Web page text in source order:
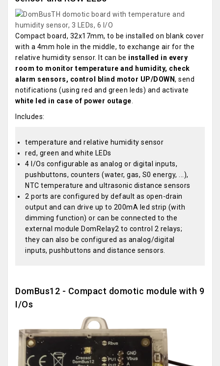
Compact board, 32x17mm, to be installed on blank cover
with a 4mm hole in the middle, to exchange air for the
relative humidity sensor. It can be installed in every
room to monitor temperature and humidity, check
alarm sensors, control blind motor UP/DOWN, send
notifications (using red and green leds) and activate
white led in case of power outage
Includes:
temperature and relative humidity sensor
red, green and white LEDs
4 I/Os configurable as analog or digital inputs,
pushbuttons, counters (water, gas, S0 energy, ...),
NTC temperature and ultrasonic distance sensors
2 ports are configured by default as open-drain
output and can drive up to 200mA led strip (with
dimming function) or can be connected to the
external module DomRelay2 to control 2 relays;
they can also be configured as analog/digital
inputs, pushbuttons and distance sensors.
DomBus12 - Compact domotic module with 9
I/Os